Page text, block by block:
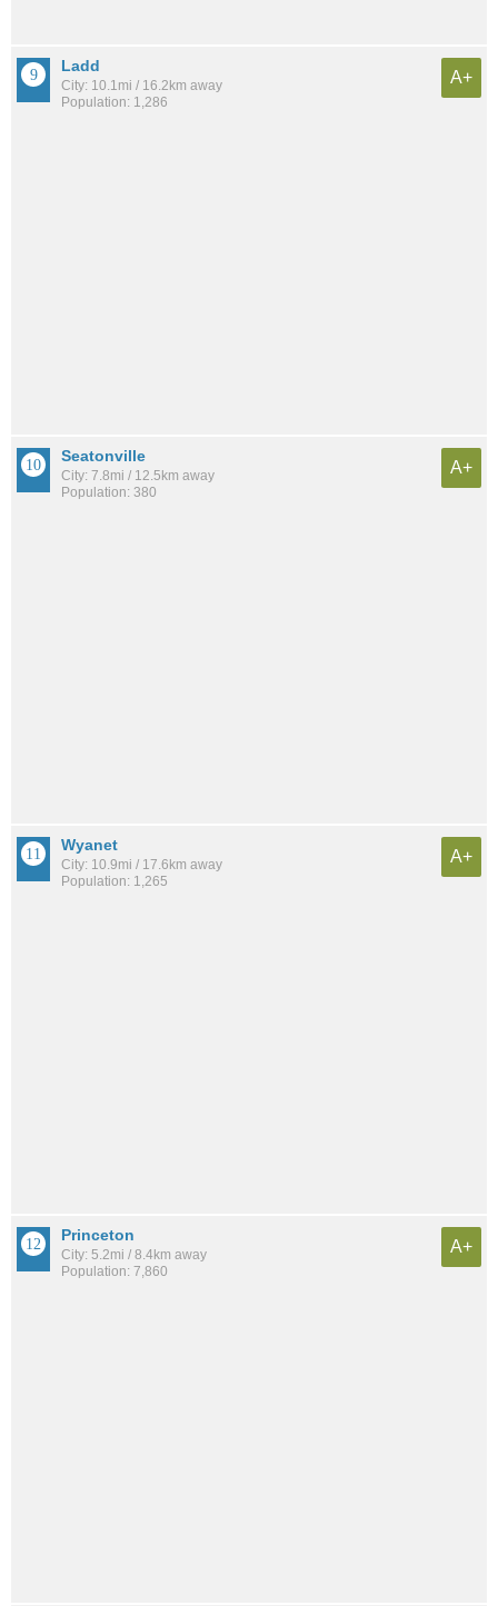
Ladd
City: 10.1mi / 16.2km away
Population: 1,286
A+
Seatonville
City: 7.8mi / 12.5km away
Population: 380
A+
Wyanet
City: 10.9mi / 17.6km away
Population: 1,265
A+
Princeton
City: 5.2mi / 8.4km away
Population: 7,860
A+